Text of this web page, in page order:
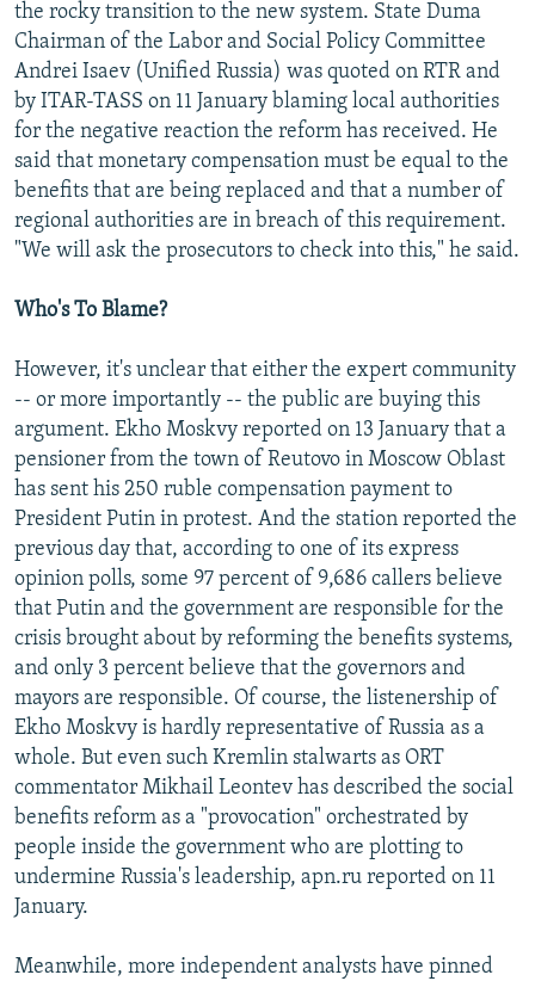
the rocky transition to the new system. State Duma
Chairman of the Labor and Social Policy Committee
Andrei Isaev (Unified Russia) was quoted on RTR and
by ITAR-TASS on 11 January blaming local authorities
for the negative reaction the reform has received. He
said that monetary compensation must be equal to the
benefits that are being replaced and that a number of
regional authorities are in breach of this requirement.
"We will ask the prosecutors to check into this," he said.
Who's To Blame?
However, it's unclear that either the expert community
-- or more importantly -- the public are buying this
argument. Ekho Moskvy reported on 13 January that a
pensioner from the town of Reutovo in Moscow Oblast
has sent his 250 ruble compensation payment to
President Putin in protest. And the station reported the
previous day that, according to one of its express
opinion polls, some 97 percent of 9,686 callers believe
that Putin and the government are responsible for the
crisis brought about by reforming the benefits systems,
and only 3 percent believe that the governors and
mayors are responsible. Of course, the listenership of
Ekho Moskvy is hardly representative of Russia as a
whole. But even such Kremlin stalwarts as ORT
commentator Mikhail Leontev has described the social
benefits reform as a "provocation" orchestrated by
people inside the government who are plotting to
undermine Russia's leadership, apn.ru reported on 11
January.
Meanwhile, more independent analysts have pinned